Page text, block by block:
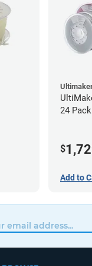
24
$
Add to